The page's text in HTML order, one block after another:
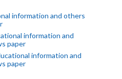
information and others
information and
paper
information and
paper